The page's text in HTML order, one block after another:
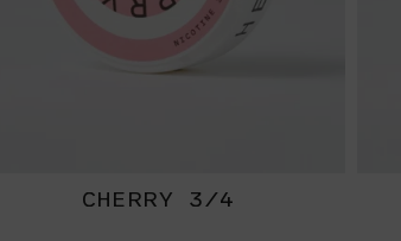
CHERRY 3/4